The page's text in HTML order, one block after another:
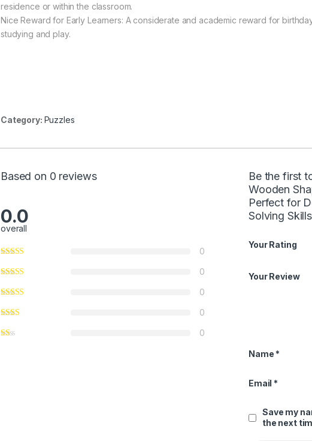
residence or within the classroom.
Nice Reward for Early Learners: A considerate and academic reward for
studying and play.
Category: Puzzles
Based on 0 reviews
0.0
overall
0
0
0
0
0
Be the first
Wooden
Perfect for
Solving
Your Rating
Your Review
Name *
Email *
Save my
the next